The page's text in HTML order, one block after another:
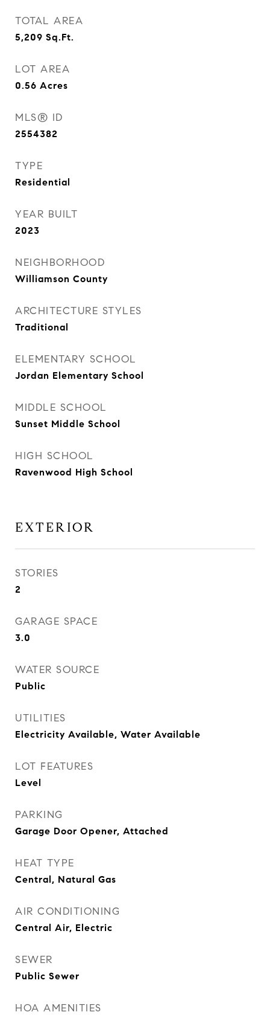
TOTAL AREA
5,209 Sq.Ft.
LOT AREA
0.56 Acres
MLS® ID
2554382
TYPE
Residential
YEAR BUILT
2023
NEIGHBORHOOD
Williamson County
ARCHITECTURE STYLES
Traditional
ELEMENTARY SCHOOL
Jordan Elementary School
MIDDLE SCHOOL
Sunset Middle School
HIGH SCHOOL
Ravenwood High School
EXTERIOR
STORIES
2
GARAGE SPACE
3.0
WATER SOURCE
Public
UTILITIES
Electricity Available, Water Available
LOT FEATURES
Level
PARKING
Garage Door Opener, Attached
HEAT TYPE
Central, Natural Gas
AIR CONDITIONING
Central Air, Electric
SEWER
Public Sewer
HOA AMENITIES